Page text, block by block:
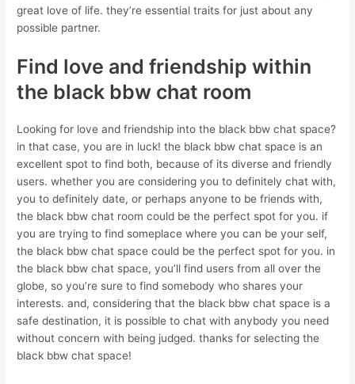
great love of life. they’re essential traits for just about any
possible partner.
Find love and friendship within
the black bbw chat room
Looking for love and friendship into the black bbw chat space?
in that case, you are in luck! the black bbw chat space is an
excellent spot to find both, because of its diverse and friendly
users. whether you are considering you to definitely chat with,
you to definitely date, or perhaps anyone to be friends with,
the black bbw chat room could be the perfect spot for you. if
you are trying to find someplace where you can be your self,
the black bbw chat space could be the perfect spot for you. in
the black bbw chat space, you’ll find users from all over the
globe, so you’re sure to find somebody who shares your
interests. and, considering that the black bbw chat space is a
safe destination, it is possible to chat with anybody you need
without concern with being judged. thanks for selecting the
black bbw chat space!